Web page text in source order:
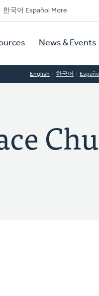
한국어 Español More
News & Events
English 한국어 Español